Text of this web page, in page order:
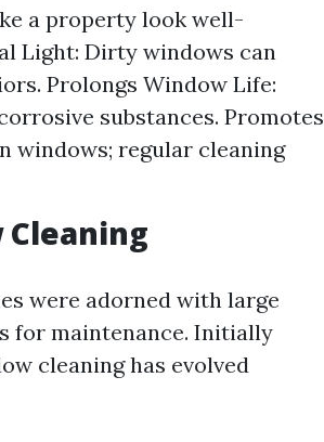
a property look well-
Light: Dirty windows can
Prolongs Window Life:
substances. Promotes
windows; regular cleaning
were adorned with large
for maintenance. Initially
cleaning has evolved